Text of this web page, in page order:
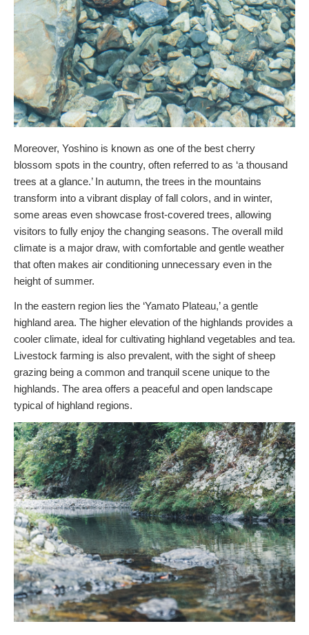
Moreover, Yoshino is known as one of the best cherry
blossom spots in the country, often referred to as ‘a thousand
trees at a glance.’ In autumn, the trees in the mountains
transform into a vibrant display of fall colors, and in winter,
some areas even showcase frost-covered trees, allowing
visitors to fully enjoy the changing seasons. The overall mild
climate is a major draw, with comfortable and gentle weather
that often makes air conditioning unnecessary even in the
height of summer.
In the eastern region lies the ‘Yamato Plateau,’ a gentle
highland area. The higher elevation of the highlands provides a
cooler climate, ideal for cultivating highland vegetables and tea.
Livestock farming is also prevalent, with the sight of sheep
grazing being a common and tranquil scene unique to the
highlands. The area offers a peaceful and open landscape
typical of highland regions.